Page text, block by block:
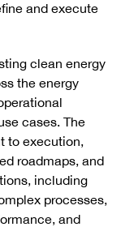
and execute
clean energy
the energy
cases. The
to execution,
roadmaps, and
including
processes,
and